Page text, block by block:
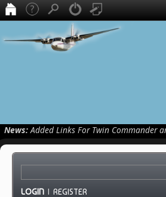
News:Added Links For Twin Commander
LOGIN |REGISTER